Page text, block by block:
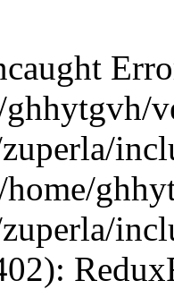
home/